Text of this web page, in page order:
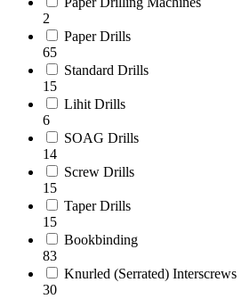
2
Paper Drills
65
Standard Drills
15
Lihit Drills
6
SOAG Drills
14
Screw Drills
15
Taper Drills
15
Bookbinding
83
Knurled (Serrated) Interscrews
30